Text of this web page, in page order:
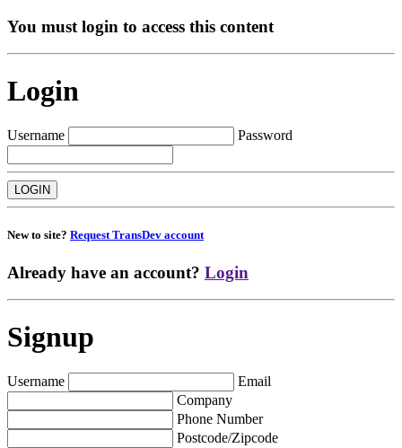
You must login to access this content
Login
Username Password
New to site? Request TransDev account
Already have an account? Login
Signup
Username
Email
Company
Phone Number
Postcode/Zipcode